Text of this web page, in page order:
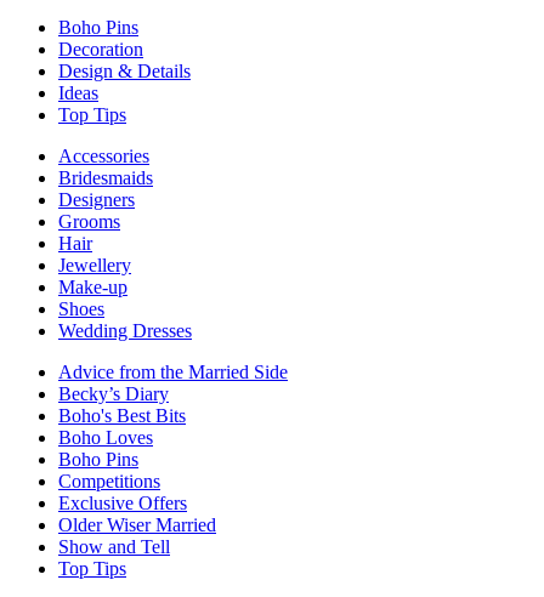
Boho Pins
Decoration
Design & Details
Ideas
Top Tips
Accessories
Bridesmaids
Designers
Grooms
Hair
Jewellery
Make-up
Shoes
Wedding Dresses
Advice from the Married Side
Becky’s Diary
Boho's Best Bits
Boho Loves
Boho Pins
Competitions
Exclusive Offers
Older Wiser Married
Show and Tell
Top Tips